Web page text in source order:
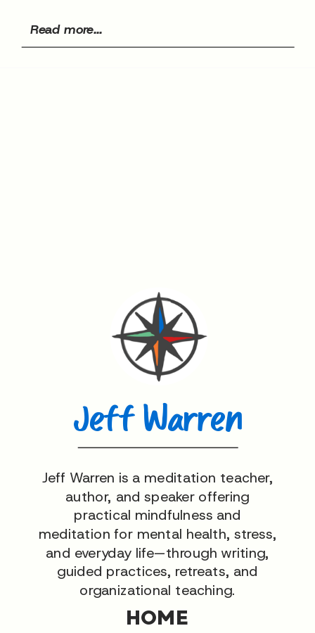
Read more...
HOME
Jeff Warren is a meditation teacher,
author, and speaker offering
practical mindfulness and
meditation for mental health, stress,
and everyday life—through writing,
guided practices, retreats, and
organizational teaching.
Jeff Warren